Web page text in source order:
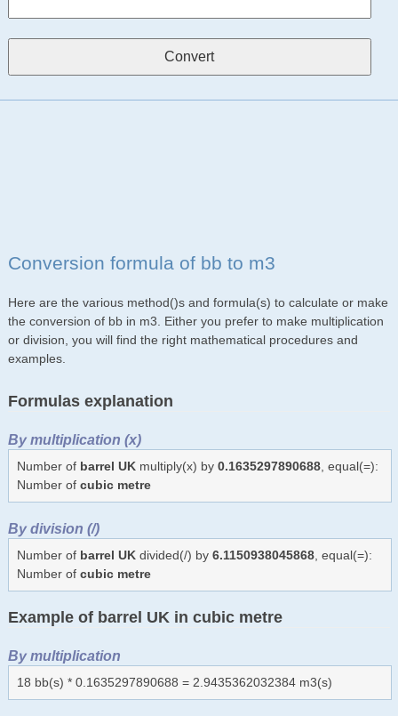
Conversion formula of bb to m3
Here are the various method()s and formula(s) to calculate or make
the conversion of bb in m3. Either you prefer to make multiplication
or division, you will find the right mathematical procedures and
examples.
Formulas explanation
By multiplication (x)
Number of barrel UKmultiply(x) by 0.1635297890688, equal(=):
Number of cubic metre
By division (/)
Number of barrel UKdivided(/) by 6.1150938045868, equal(=):
Number of cubic metre
Example of barrel UK in cubic metre
By multiplication
18 bb(s) * 0.1635297890688 = 2.9435362032384 m3(s)